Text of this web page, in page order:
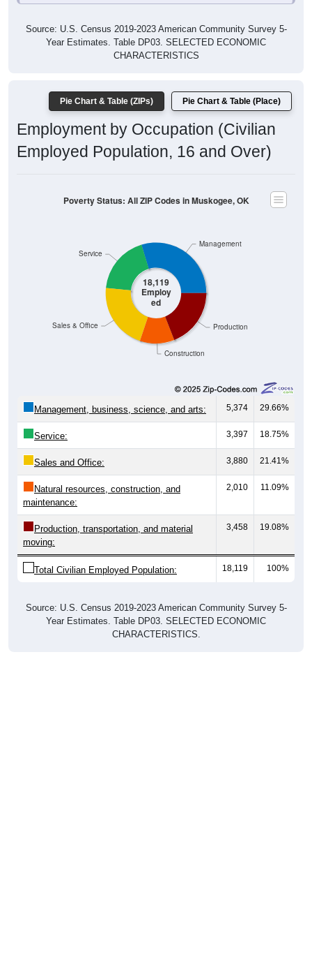
Source: U.S. Census 2019-2023 American Community Survey 5-
Year Estimates. Table DP03. SELECTED ECONOMIC
CHARACTERISTICS
Pie Chart & Table (ZIPs) Pie Chart & Table (Place)
Employment by Occupation (Civilian
Employed Population, 16 and Over)
18,119
Employ
ed
Construction
Production
Sales & Office
Service
Management
Poverty Status: All ZIP Codes in Muskogee, OK
Management, business, science, and arts: 5,374 29.66%
Service: 3,397 18.75%
Sales and Office: 3,880 21.41%
Natural resources, construction, and
maintenance:
2,010 11.09%
Production, transportation, and material
moving:
3,458 19.08%
Total Civilian Employed Population: 18,119 100%
Source: U.S. Census 2019-2023 American Community Survey 5-
Year Estimates. Table DP03. SELECTED ECONOMIC
CHARACTERISTICS.